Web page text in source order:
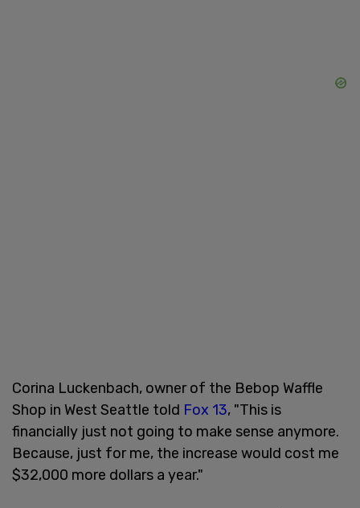
Corina Luckenbach, owner of the Bebop Waffle
Shop in West Seattle told Fox 13, "This is
financially just not going to make sense anymore.
Because, just for me, the increase would cost me
$32,000 more dollars a year."